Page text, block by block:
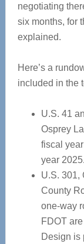
negotiating
six months, for
explained.
Here’s a
included in the
U.S. 41
Osprey
fiscal
year 2025.
U.S. 301,
County
one-way
FDOT
Design is